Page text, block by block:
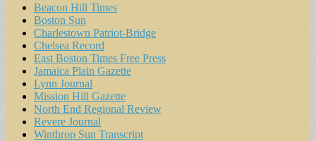
Beacon Hill Times
Boston Sun
Charlestown Patriot-Bridge
Chelsea Record
East Boston Times Free Press
Jamaica Plain Gazette
Lynn Journal
Mission Hill Gazette
North End Regional Review
Revere Journal
Winthrop Sun Transcript